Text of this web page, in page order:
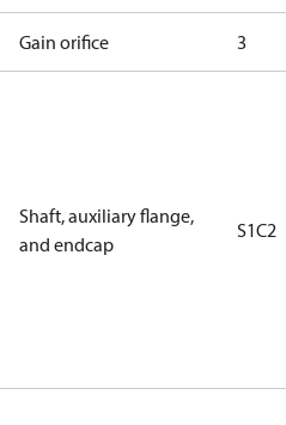
Gain orifice 3
Shaft, auxiliary flange,
and endcap
S1C2